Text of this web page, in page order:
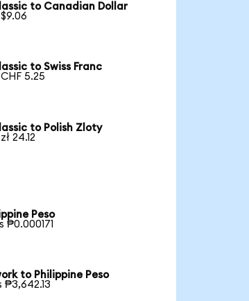
to Canadian Dollar
to Swiss Franc
5.25
to Polish Zloty
24.12
Peso
₱0.000171
to Philippine Peso
₱3,642.13